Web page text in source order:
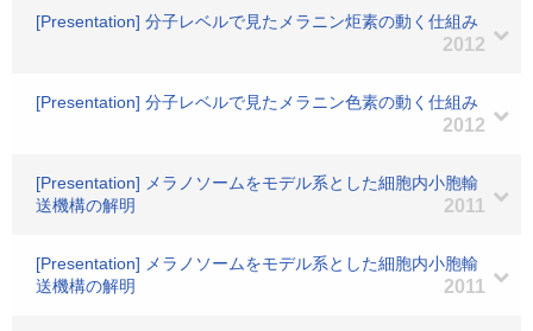
[Presentation] 分子レベルで見たメラニン炬素の動く仕組み
2012
[Presentation] 分子レベルで見たメラニン色素の動く仕組み
2012
[Presentation] メラノソームをモデル系とした細胞内小胞輸
送機構の解明
2011
[Presentation] メラノソームをモデル系とした細胞内小胞輸
送機構の解明
2011